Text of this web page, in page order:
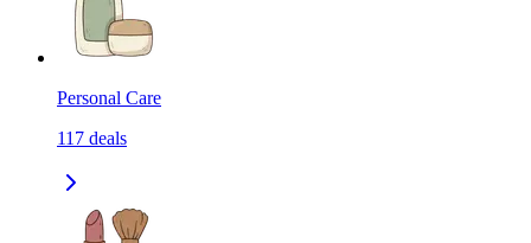
Personal Care
117 deals